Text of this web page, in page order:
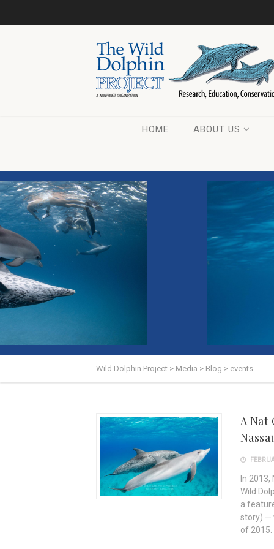
HOME ABOUT US
Wild Dolphin Project > Media > Blog > events
A Nat
In
Wild
a
story) —
of